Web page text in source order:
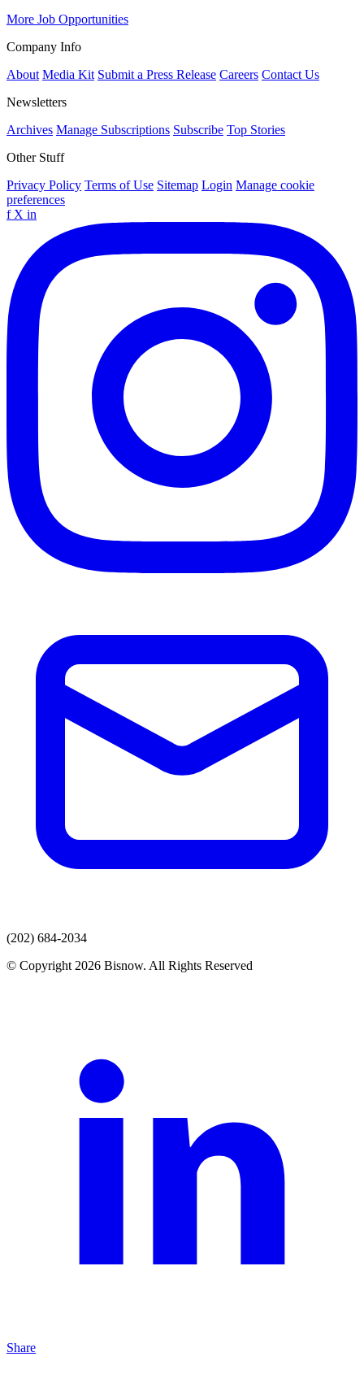
More Job Opportunities
Company Info
About Media Kit Submit a Press Release Careers Contact Us
Newsletters
Archives Manage Subscriptions Subscribe Top Stories
Other Stuff
Privacy Policy Terms of Use Sitemap Login Manage cookie
preferences
f X in
(202) 684-2034
© Copyright 2026 Bisnow. All Rights Reserved
Share